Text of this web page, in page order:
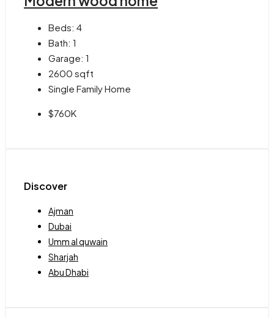
Beds: 4
Bath: 1
Garage: 1
2600 sqft
Single Family Home
$760K
Discover
Ajman
Dubai
Umm al quwain
Sharjah
Abu Dhabi